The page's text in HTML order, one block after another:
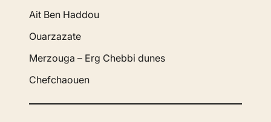
Ait Ben Haddou
Ouarzazate
Merzouga – Erg Chebbi dunes
Chefchaouen